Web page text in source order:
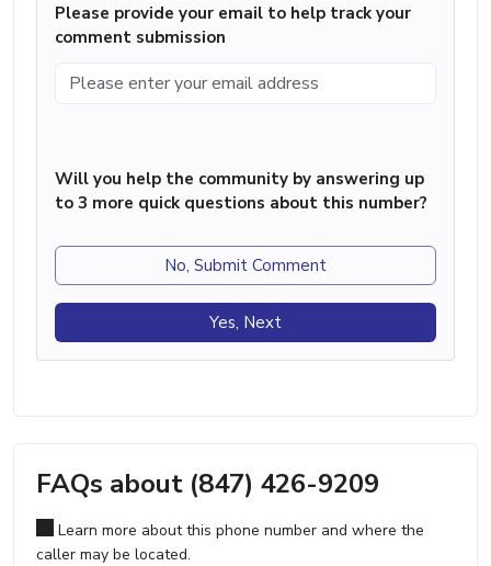
Please provide your email to help track your
comment submission
Will you help the community by answering up
to 3 more quick questions about this number?
No, Submit Comment
Yes, Next
FAQs about (847) 426-9209
Learn more about this phone number and where the
caller may be located.